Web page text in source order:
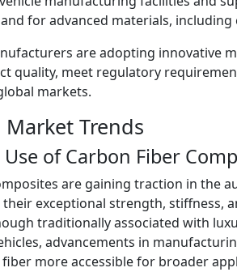
for advanced materials, including
are adopting innovative
quality, meet regulatory
markets.
Trends
of Carbon Fiber
are gaining traction in the
exceptional strength, stiffness,
traditionally associated with
advancements in
more accessible for broader